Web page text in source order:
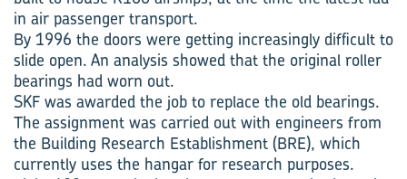
in air passenger transport.
By 1996 the doors were getting increasingly difficult to
slide open. An analysis showed that the original roller
bearings had worn out.
SKF was awarded the job to replace the old bearings.
The assignment was carried out with engineers from
the Building Research Establishment (BRE), which
currently uses the hangar for research purposes.